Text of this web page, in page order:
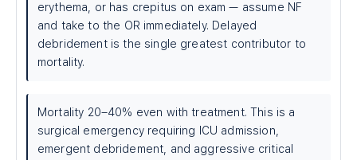
erythema, or has crepitus on exam — assume NF
and take to the OR immediately. Delayed
debridement is the single greatest contributor to
mortality.
Mortality 20–40% even with treatment. This is a
surgical emergency requiring ICU admission,
emergent debridement, and aggressive critical